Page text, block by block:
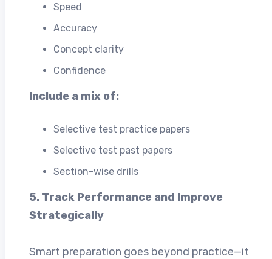
Speed
Accuracy
Concept clarity
Confidence
Include a mix of:
Selective test practice papers
Selective test past papers
Section-wise drills
5. Track Performance and Improve
Strategically
Smart preparation goes beyond practice—it